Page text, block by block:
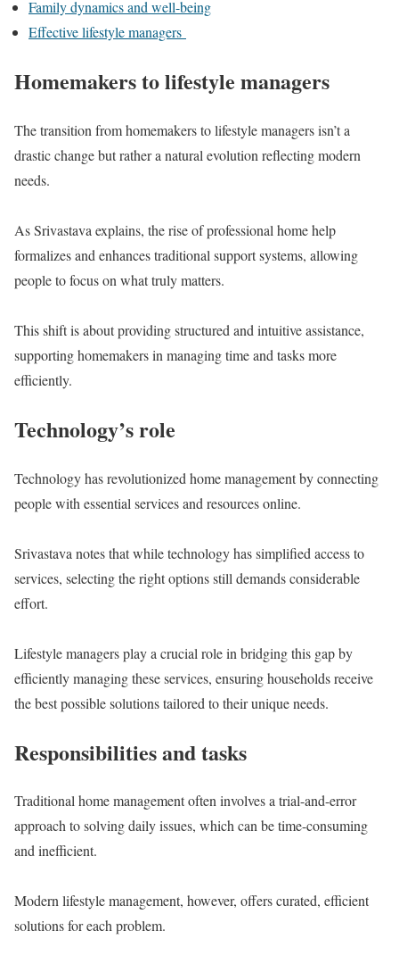
Family dynamics and well-being
Effective lifestyle managers
Homemakers to lifestyle managers
The transition from homemakers to lifestyle managers isn’t a
drastic change but rather a natural evolution reflecting modern
needs.
As Srivastava explains, the rise of professional home help
formalizes and enhances traditional support systems, allowing
people to focus on what truly matters.
This shift is about providing structured and intuitive assistance,
supporting homemakers in managing time and tasks more
efficiently.
Technology’s role
Technology has revolutionized home management by connecting
people with essential services and resources online.
Srivastava notes that while technology has simplified access to
services, selecting the right options still demands considerable
effort.
Lifestyle managers play a crucial role in bridging this gap by
efficiently managing these services, ensuring households receive
the best possible solutions tailored to their unique needs.
Responsibilities and tasks
Traditional home management often involves a trial-and-error
approach to solving daily issues, which can be time-consuming
and inefficient.
Modern lifestyle management, however, offers curated, efficient
solutions for each problem.